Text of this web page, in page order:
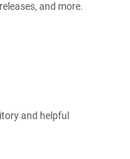
and more.
and helpful